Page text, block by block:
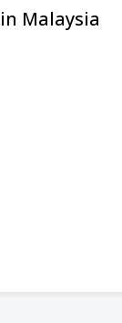
Malaysia